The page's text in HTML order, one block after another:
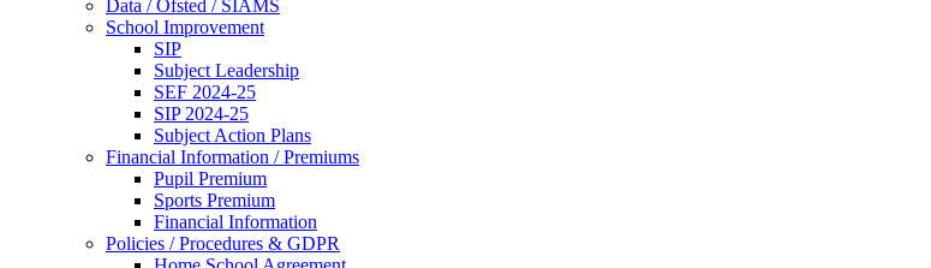
Data / Ofsted / SIAMS
School Improvement
SIP
Subject Leadership
SEF 2024-25
SIP 2024-25
Subject Action Plans
Financial Information / Premiums
Pupil Premium
Sports Premium
Financial Information
Policies / Procedures & GDPR